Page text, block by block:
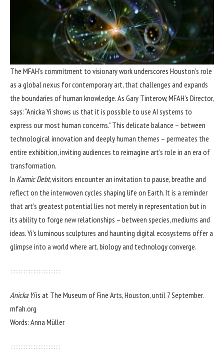
The MFAH’s commitment to visionary work underscores Houston’s role
as a global nexus for contemporary art, that challenges and expands
the boundaries of human knowledge. As Gary Tinterow, MFAH’s Director,
says: “Anicka Yi shows us that it is possible to use AI systems to
express our most human concerns.” This delicate balance – between
technological innovation and deeply human themes – permeates the
entire exhibition, inviting audiences to reimagine art’s role in an era of
transformation.
In Karmic Debt, visitors encounter an invitation to pause, breathe and
reflect on the interwoven cycles shaping life on Earth. It is a reminder
that art’s greatest potential lies not merely in representation but in
its ability to forge new relationships – between species, mediums and
ideas. Yi’s luminous sculptures and haunting digital ecosystems offer a
glimpse into a world where art, biology and technology converge.
Anicka Yiis at The Museum of Fine Arts, Houston, until 7 September.
mfah.org
Words: Anna Müller